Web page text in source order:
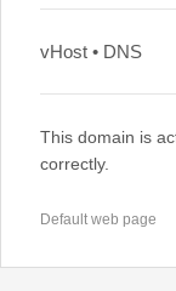
vHost • DNS
This domain is
correctly.
Default web page